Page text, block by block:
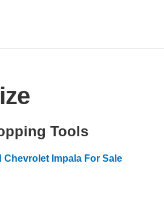
Tools
Chevrolet Impala For Sale